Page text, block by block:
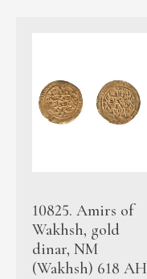
10825. Amirs of
Wakhsh, gold
dinar, NM
(Wakhsh) 618 AH